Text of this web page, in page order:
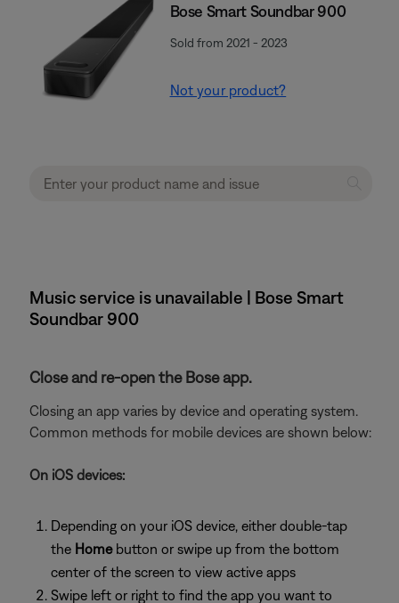
Bose Smart Soundbar 900
Sold from 2021 - 2023
Not your product?
Music service is unavailable | Bose Smart
Soundbar 900
Close and re-open the Bose app.
Closing an app varies by device and operating system.
Common methods for mobile devices are shown below:
On iOS devices:
Depending on your iOS device, either double-tap
the Homebutton or swipe up from the bottom
center of the screen to view active apps
Swipe left or right to find the app you want to